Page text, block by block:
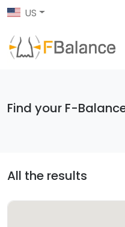
US
Find your F-
All the results